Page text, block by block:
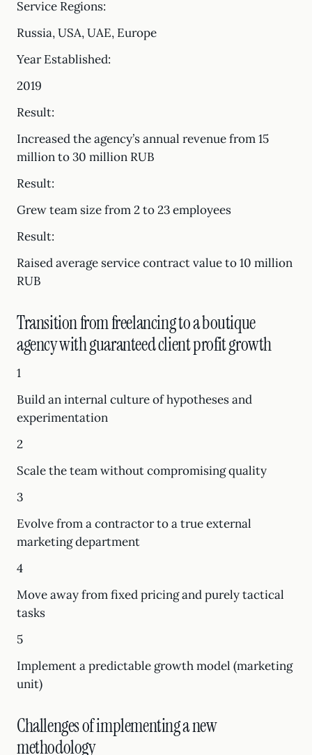
Service Regions:
Russia, USA, UAE, Europe
Year Established:
2019
Result:
Increased the agency’s annual revenue from 15
million to 30 million RUB
Result:
Grew team size from 2 to 23 employees
Result:
Raised average service contract value to 10 million
RUB
Transition from freelancing to a boutique
agency with guaranteed client profit growth
1
Build an internal culture of hypotheses and
experimentation
2
Scale the team without compromising quality
3
Evolve from a contractor to a true external
marketing department
4
Move away from fixed pricing and purely tactical
tasks
5
Implement a predictable growth model (marketing
unit)
Challenges of implementing a new
methodology